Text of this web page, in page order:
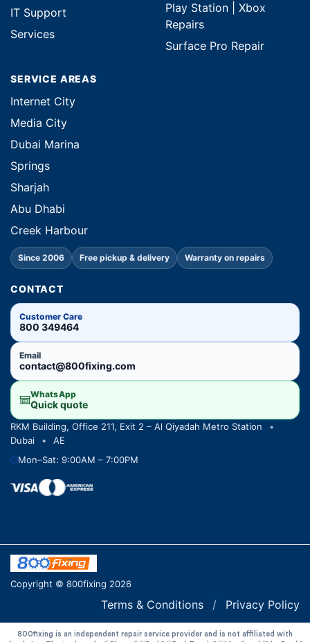
IT Support
Services
Play Station | Xbox
Repairs
Surface Pro Repair
SERVICE AREAS
Internet City
Media City
Dubai Marina
Springs
Sharjah
Abu Dhabi
Creek Harbour
Since 2006 Free pickup & delivery Warranty on repairs
CONTACT
Customer Care
800 349464
Email
contact@800fixing.com
WhatsApp
Quick quote
RKM Building, Office 211, Exit 2 – Al Qiyadah Metro Station
•
Dubai
•
AE
Mon–Sat: 9:00AM – 7:00PM
Copyright © 800fixing 2026
Terms & Conditions / Privacy Policy
800fixing is an independent repair service provider and is not affiliated with